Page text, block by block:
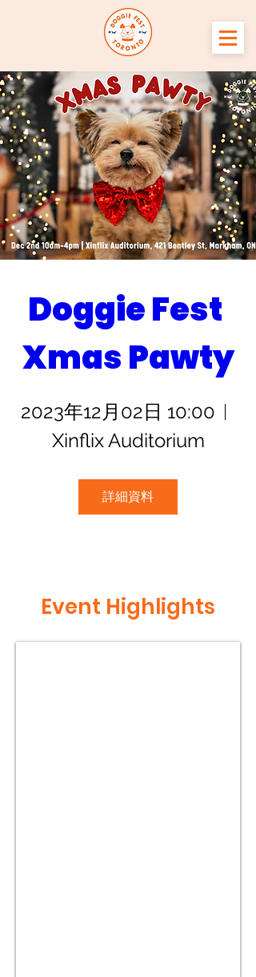
Doggie Fest
Xmas Pawty
2023年12月02日 10:00
Xinflix Auditorium
詳細資料
Event Highlights